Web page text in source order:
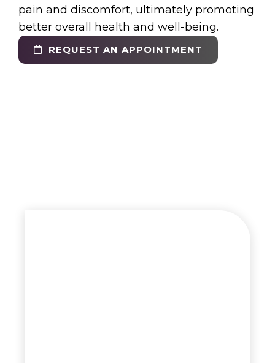
pain and discomfort, ultimately promoting
better overall health and well-being.
REQUEST AN APPOINTMENT